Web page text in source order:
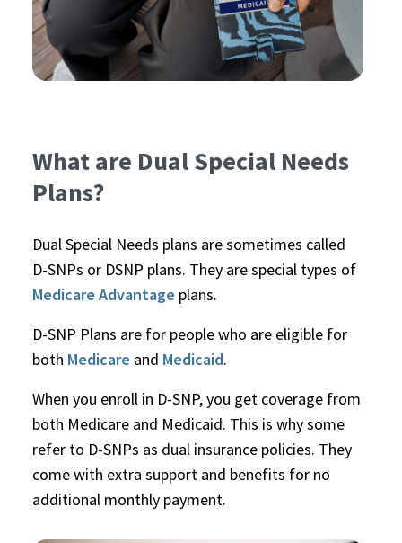
What are Dual Special Needs
Plans?
Dual Special Needs plans are sometimes called
D-SNPs or DSNP plans. They are special types of
Medicare Advantage plans.
D-SNP Plans are for people who are eligible for
both Medicare and Medicaid.
When you enroll in D-SNP, you get coverage from
both Medicare and Medicaid. This is why some
refer to D-SNPs as dual insurance policies. They
come with extra support and benefits for no
additional monthly payment.